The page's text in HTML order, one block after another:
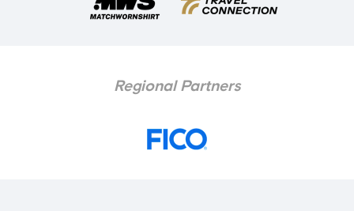
Regional Partners